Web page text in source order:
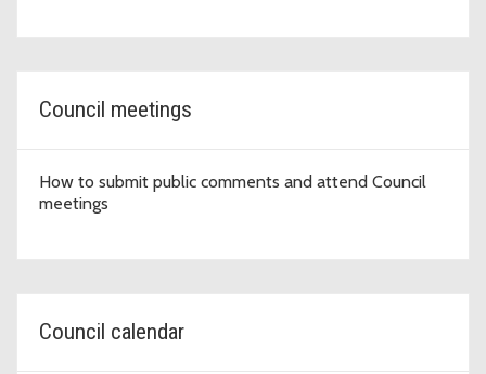
Council meetings
How to submit public comments and attend Council
meetings
Council calendar